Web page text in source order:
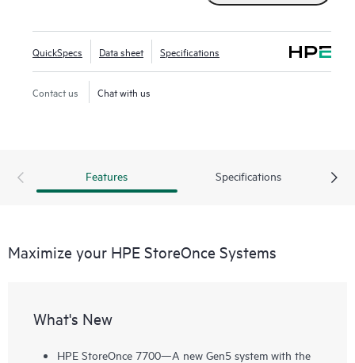
QuickSpecs Data sheet Specifications
Contact us Chat with us
Features Specifications
Maximize your HPE StoreOnce Systems
What's New
HPE StoreOnce 7700—A new Gen5 system with the